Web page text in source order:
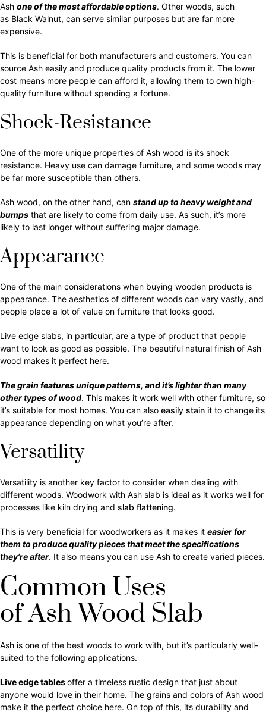
Ash one of the most affordable options. Other woods, such
as Black Walnut, can serve similar purposes but are far more
expensive.
This is beneficial for both manufacturers and customers. You can
source Ash easily and produce quality products from it. The lower
cost means more people can afford it, allowing them to own high-
quality furniture without spending a fortune.
Shock-Resistance
One of the more unique properties of Ash wood is its shock
resistance. Heavy use can damage furniture, and some woods may
be far more susceptible than others.
Ash wood, on the other hand, can stand up to heavy weight and
bumps that are likely to come from daily use. As such, it’s more
likely to last longer without suffering major damage.
Appearance
One of the main considerations when buying wooden products is
appearance. The aesthetics of different woods can vary vastly, and
people place a lot of value on furniture that looks good.
Live edge slabs, in particular, are a type of product that people
want to look as good as possible. The beautiful natural finish of Ash
wood makes it perfect here.
The grain features unique patterns, and it’s lighter than many
other types of wood. This makes it work well with other furniture, so
it’s suitable for most homes. You can also easily stain it to change its
appearance depending on what you’re after.
Versatility
Versatility is another key factor to consider when dealing with
different woods. Woodwork with Ash slab is ideal as it works well for
processes like kiln drying and slab flattening.
This is very beneficial for woodworkers as it makes it easier for
them to produce quality pieces that meet the specifications
they’re after. It also means you can use Ash to create varied pieces.
Common Uses
of Ash Wood Slab
Ash is one of the best woods to work with, but it’s particularly well-
suited to the following applications.
Live edgetablesoffer a timeless rustic design that just about
anyone would love in their home. The grains and colors of Ash wood
make it the perfect choice here. On top of this, its durability and